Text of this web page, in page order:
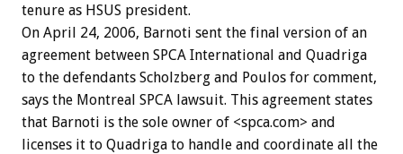
tenure as HSUS president.
On April 24, 2006, Barnoti sent the final version of an
agreement between SPCA International and Quadriga
to the defendants Scholzberg and Poulos for comment,
says the Montreal SPCA lawsuit. This agreement states
that Barnoti is the sole owner of <spca.com> and
licenses it to Quadriga to handle and coordinate all the